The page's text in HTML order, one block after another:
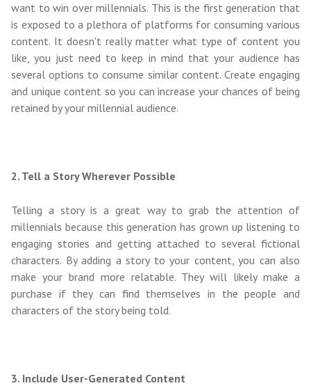
want to win over millennials. This is the first generation that
is exposed to a plethora of platforms for consuming various
content. It doesn't really matter what type of content you
like, you just need to keep in mind that your audience has
several options to consume similar content. Create engaging
and unique content so you can increase your chances of being
retained by your millennial audience.
2. Tell a Story Wherever Possible
Telling a story is a great way to grab the attention of
millennials because this generation has grown up listening to
engaging stories and getting attached to several fictional
characters. By adding a story to your content, you can also
make your brand more relatable. They will likely make a
purchase if they can find themselves in the people and
characters of the story being told.
3. Include User-Generated Content